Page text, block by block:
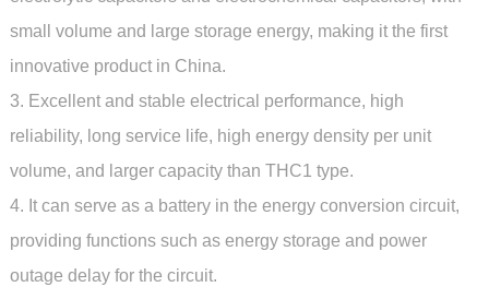
small volume and large storage energy, making it the first
innovative product in China.
3. Excellent and stable electrical performance, high
reliability, long service life, high energy density per unit
volume, and larger capacity than THC1 type.
4. It can serve as a battery in the energy conversion circuit,
providing functions such as energy storage and power
outage delay for the circuit.